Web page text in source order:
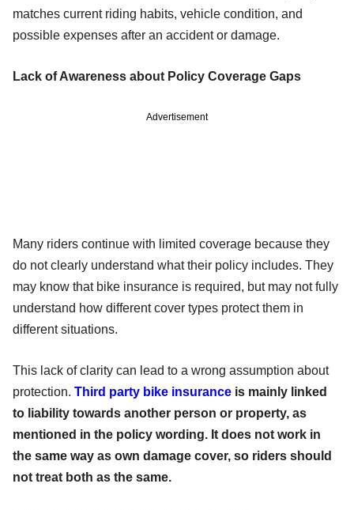
matches current riding habits, vehicle condition, and
possible expenses after an accident or damage.
Lack of Awareness about Policy Coverage Gaps
Advertisement
Many riders continue with limited coverage because they
do not clearly understand what their policy includes. They
may know that bike insurance is required, but may not fully
understand how different cover types protect them in
different situations.
This lack of clarity can lead to a wrong assumption about
protection. Third party bike insurance is mainly linked
to liability towards another person or property, as
mentioned in the policy wording. It does not work in
the same way as own damage cover, so riders should
not treat both as the same.